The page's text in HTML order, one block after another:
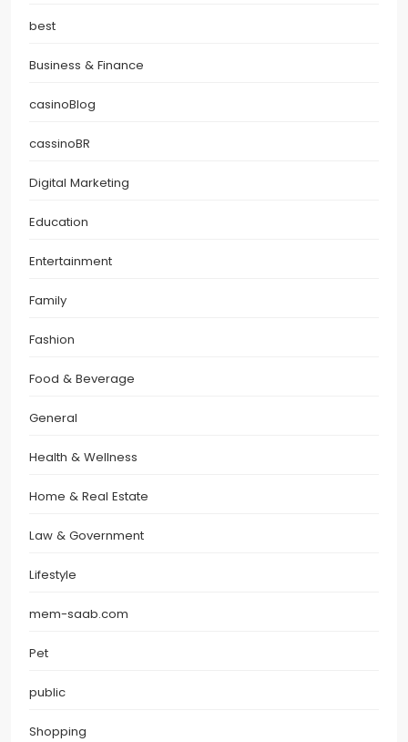
best
Business & Finance
casinoBlog
cassinoBR
Digital Marketing
Education
Entertainment
Family
Fashion
Food & Beverage
General
Health & Wellness
Home & Real Estate
Law & Government
Lifestyle
mem-saab.com
Pet
public
Shopping